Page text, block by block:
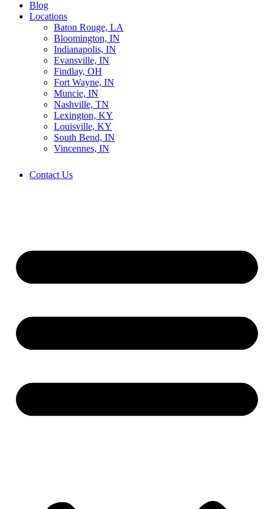
Blog
Locations
Baton Rouge, LA
Bloomington, IN
Indianapolis, IN
Evansville, IN
Findlay, OH
Fort Wayne, IN
Muncie, IN
Nashville, TN
Lexington, KY
Louisville, KY
South Bend, IN
Vincennes, IN
Contact Us